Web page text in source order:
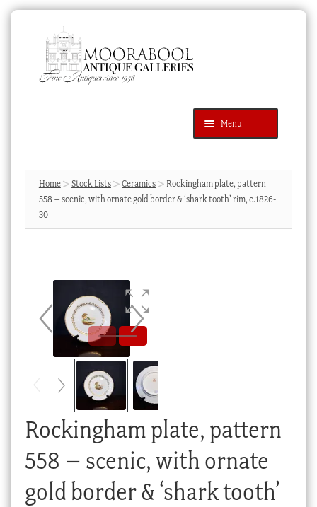
navigation
content
Menu
Products
search
SEARCH
News & Events
About Us
Blog
Cart
Checkout
My account
Stock Lists
Home Stock Lists Ceramics
Rockingham plate, pattern
558 – scenic, with ornate gold border & ‘shark tooth’ rim, c.1826-
30
Rockingham plate, pattern
558 – scenic, with ornate
gold border & ‘shark tooth’